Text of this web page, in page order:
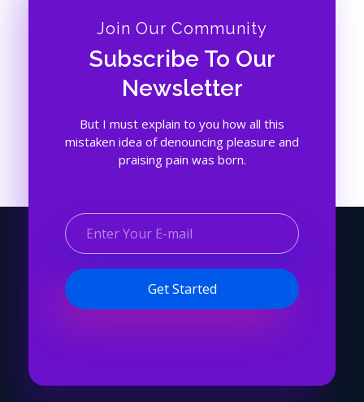
Join Our Community
Subscribe To Our
Newsletter
But I must explain to you how all this
mistaken idea of denouncing pleasure and
praising pain was born.